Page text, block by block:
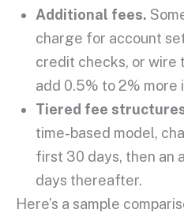
Additional fees.
charge for account
credit checks, or wire
add 0.5% to 2% more
Tiered fee
time-based model,
first 30 days, then an
days thereafter.
Here’s a sample